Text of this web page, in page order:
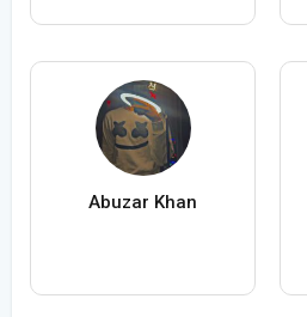
Abuzar Khan